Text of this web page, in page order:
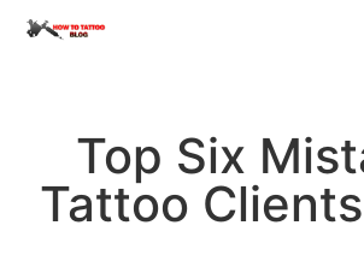
Top Six
Tattoo